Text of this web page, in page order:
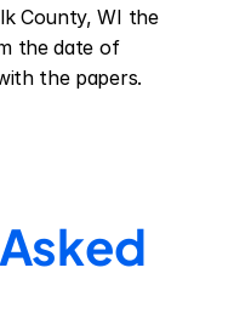
County, WI the
the date of
the papers.